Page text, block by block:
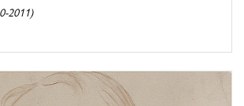
2011)